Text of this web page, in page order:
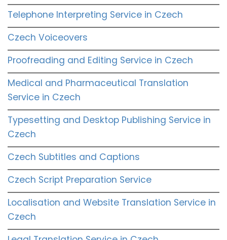
Telephone Interpreting Service in Czech
Czech Voiceovers
Proofreading and Editing Service in Czech
Medical and Pharmaceutical Translation
Service in Czech
Typesetting and Desktop Publishing Service in
Czech
Czech Subtitles and Captions
Czech Script Preparation Service
Localisation and Website Translation Service in
Czech